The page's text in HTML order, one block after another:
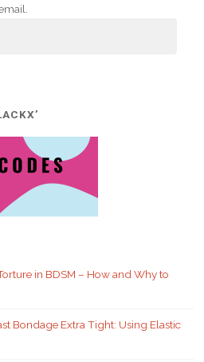
in BDSM – How and Why to
Bondage Extra Tight: Using Elastic